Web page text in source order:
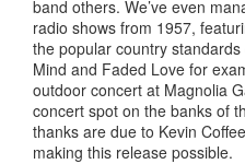
band others. We’ve even
radio shows from 1957,
the popular country
Mind and Faded Love for
outdoor concert at Magnolia
concert spot on the banks of
thanks are due to Kevin
making this release possible.